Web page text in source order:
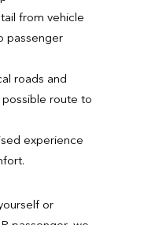
from vehicle
passenger
roads and
route to
experience
or